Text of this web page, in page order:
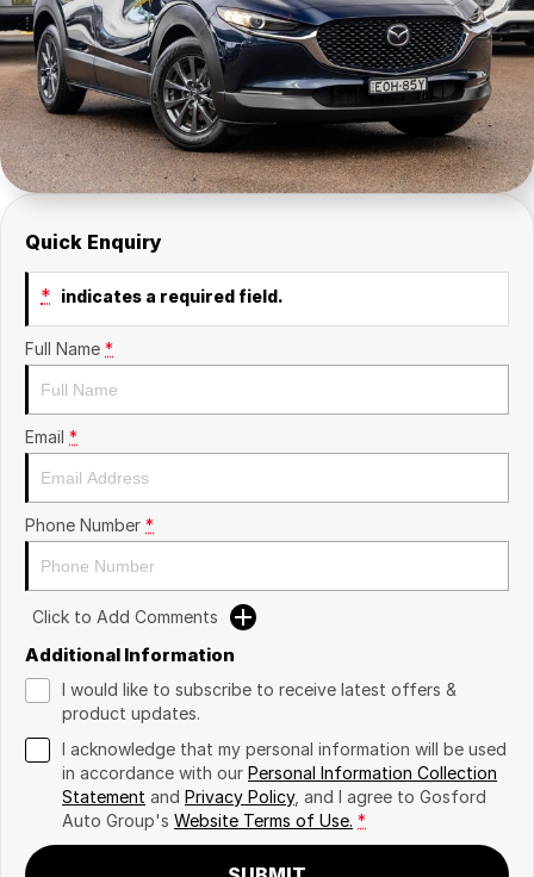
Insurance
About Us
Careers
Fleet
Quick Enquiry
* indicates a required field.
Full Name *
Email *
Phone Number *
Click to Add Comments
Additional Information
I would like to subscribe to receive latest offers &
product updates.
I acknowledge that my personal information will be used
in accordance with our Personal Information Collection
Statement and Privacy Policy, and I agree to Gosford
Auto Group's Website Terms of Use. *